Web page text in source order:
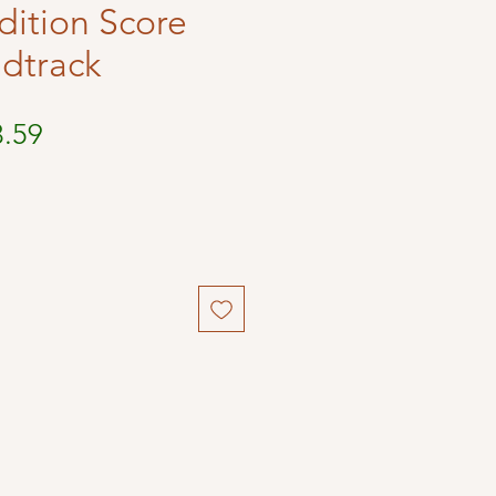
Score